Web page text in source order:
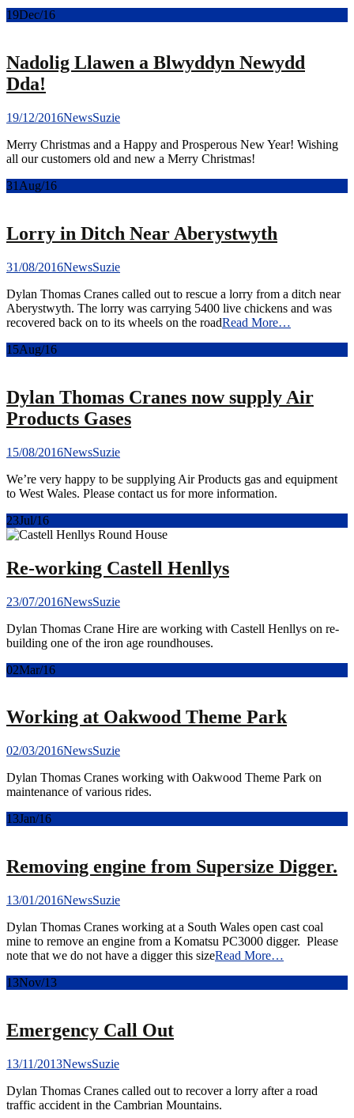
19Dec/16
Nadolig Llawen a Blwyddyn Newydd
Dda!
19/12/2016NewsSuzie
Merry Christmas and a Happy and Prosperous New Year! Wishing
all our customers old and new a Merry Christmas!
31 Aug/16
Lorry in Ditch Near Aberystwyth
31/08/2016NewsSuzie
Dylan Thomas Cranes called out to rescue a lorry from a ditch near
Aberystwyth. The lorry was carrying 5400 live chickens and was
recovered back on to its wheels on the roadRead More…
15Aug/16
Dylan Thomas Cranes now supply Air
Products Gases
15/08/2016NewsSuzie
We’re very happy to be supplying Air Products gas and equipment
to West Wales. Please contact us for more information.
23Jul/16
Re-working Castell Henllys
23/07/2016NewsSuzie
Dylan Thomas Crane Hire are working with Castell Henllys on re-
building one of the iron age roundhouses.
02Mar/16
Working at Oakwood Theme Park
02/03/2016NewsSuzie
Dylan Thomas Cranes working with Oakwood Theme Park on
maintenance of various rides.
13Jan/16
Removing engine from Supersize Digger.
13/01/2016NewsSuzie
Dylan Thomas Cranes working at a South Wales open cast coal
mine to remove an engine from a Komatsu PC3000 digger. Please
note that we do not have a digger this sizeRead More…
13Nov/13
Emergency Call Out
13/11/2013NewsSuzie
Dylan Thomas Cranes called out to recover a lorry after a road
traffic accident in the Cambrian Mountains.